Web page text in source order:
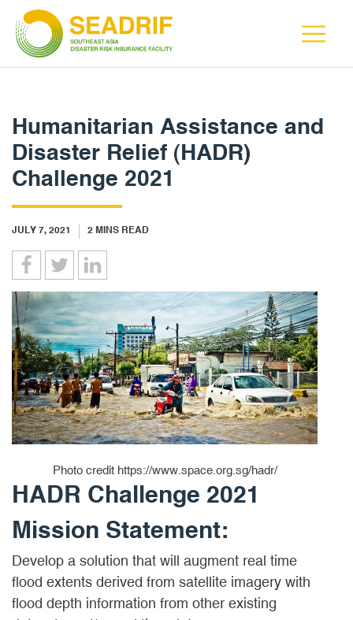
Humanitarian Assistance and
Disaster Relief (HADR)
Challenge 2021
JULY 7, 2021 2 MINS READ
Photo credit https://www.space.org.sg/hadr/
HADR Challenge 2021
Mission Statement:
Develop a solution that will augment real time
flood extents derived from satellite imagery with
flood depth information from other existing